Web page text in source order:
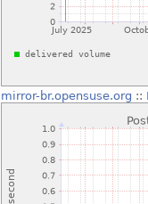
mirror-br.opensuse.org ::